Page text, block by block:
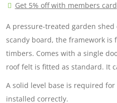
Get 5% off with members card
A pressure-treated garden
scandy board, the framework is
timbers. Comes with a single
roof felt is fitted as standard. It
A solid level base is required
installed correctly.